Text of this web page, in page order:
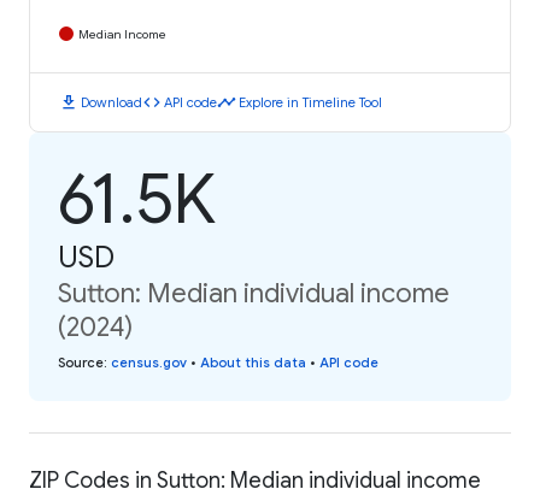
Median Income
download Downloadcode API codetimeline Explore in Timeline Tool
61.5K
USD
Sutton: Median individual income
(2024)
Source: census.gov • About this data • API code
ZIP Codes in Sutton: Median individual income